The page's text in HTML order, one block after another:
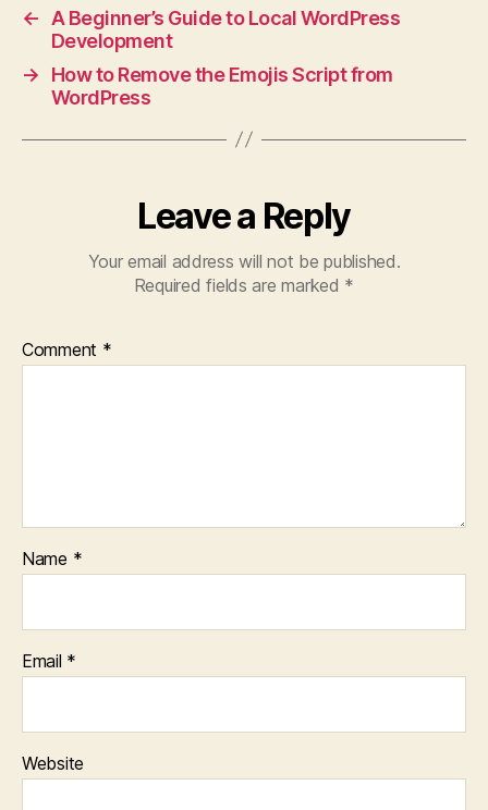
←
A Beginner’s Guide to Local WordPress
Development
→
How to Remove the Emojis Script from
WordPress
Leave a Reply
Your email address will not be published.
Required fields are marked *
Comment *
Name *
Email *
Website